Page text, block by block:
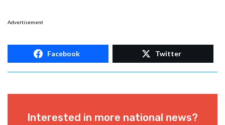
Advertisement
Facebook Twitter
Interested in more national news?